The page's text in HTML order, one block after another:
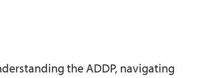
the ADDP, navigating